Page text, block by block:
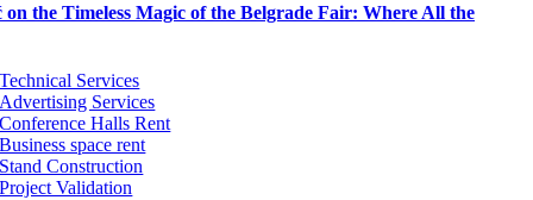
the Timeless Magic of the Belgrade Fair: Where All the
Technical Services
Advertising Services
Conference Halls Rent
Business space rent
Stand Construction
Project Validation